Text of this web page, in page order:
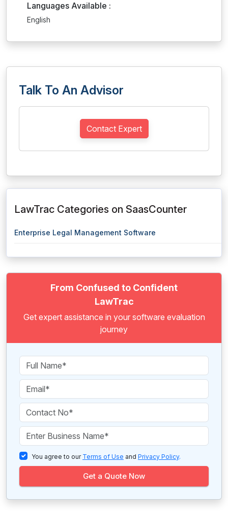
Languages Available :
English
Talk To An Advisor
Contact Expert
LawTrac Categories on SaasCounter
Enterprise Legal Management Software
From Confused to Confident
LawTrac
Get expert assistance in your software evaluation
journey
You agree to our Terms of Use and Privacy Policy.
Get a Quote Now